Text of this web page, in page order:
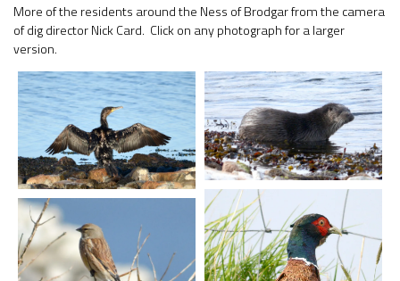
More of the residents around the Ness of Brodgar from the camera
of dig director Nick Card. Click on any photograph for a larger
version.